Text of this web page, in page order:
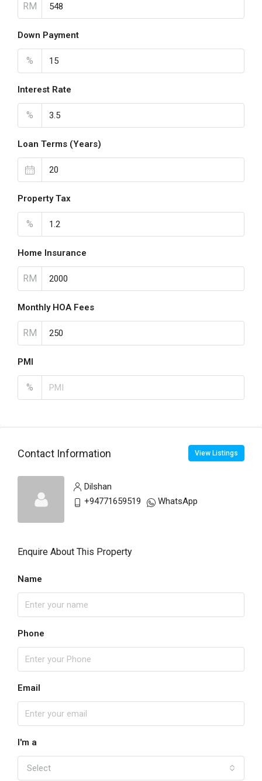
RM
Down Payment
%
Interest Rate
%
Loan Terms (Years)
Property Tax
%
Home Insurance
RM
Monthly HOA Fees
RM
PMI
%
Contact Information View Listings
Dilshan
+94771659519
WhatsApp
Enquire About This Property
Name
Phone
Email
I'm a
Select